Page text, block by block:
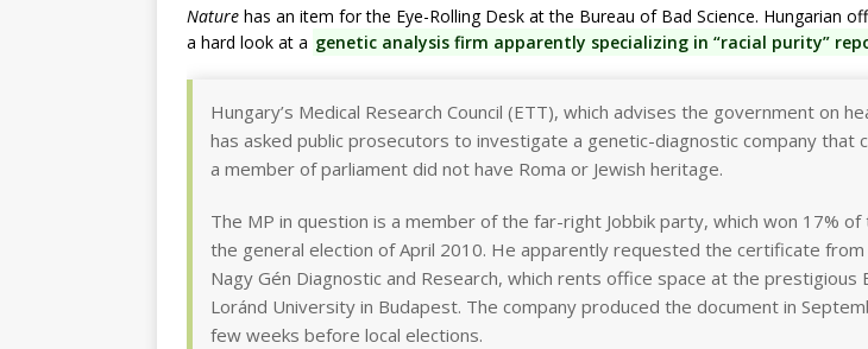
Nature has an item for the Eye-Rolling Desk at the Bureau of Bad Science. Hungarian
a hard look at a genetic analysis firm apparently specializing in “racial purity”
Hungary’s Medical Research Council (ETT), which advises the government on
has asked public prosecutors to investigate a genetic-diagnostic company that
a member of parliament did not have Roma or Jewish heritage.
The MP in question is a member of the far-right Jobbik party, which won 17%
the general election of April 2010. He apparently requested the certificate
Nagy Gén Diagnostic and Research, which rents office space at the prestigious
Loránd University in Budapest. The company produced the document in
few weeks before local elections.